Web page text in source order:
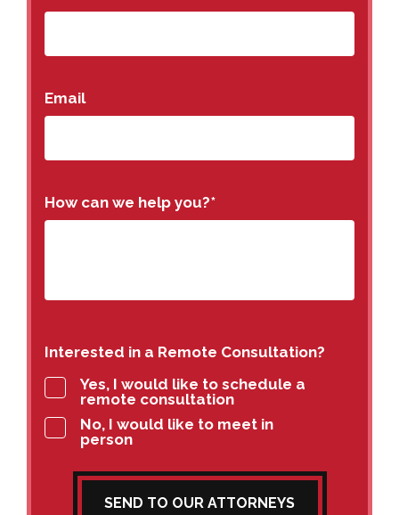
Email
How can we help you?*
Interested in a Remote Consultation?
Yes, I would like to schedule a
remote consultation
No, I would like to meet in
person
SEND TO OUR ATTORNEYS